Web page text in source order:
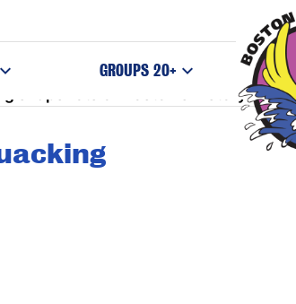
GROUPS 20+
bestiae civitatis, or “wildlife of the
snapshots of Boston’s history. So